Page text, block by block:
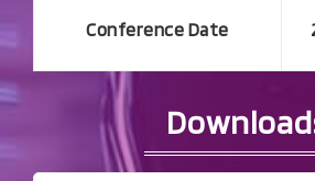
Conference Date